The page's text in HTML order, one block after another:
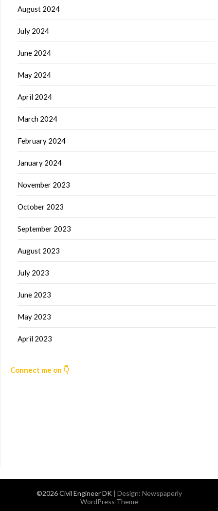
August 2024
July 2024
June 2024
May 2024
April 2024
March 2024
February 2024
January 2024
November 2023
October 2023
September 2023
August 2023
July 2023
June 2023
May 2023
April 2023
Connect me on 👇
©2026 Civil Engineer DK | Design: Newspaperly
WordPress Theme